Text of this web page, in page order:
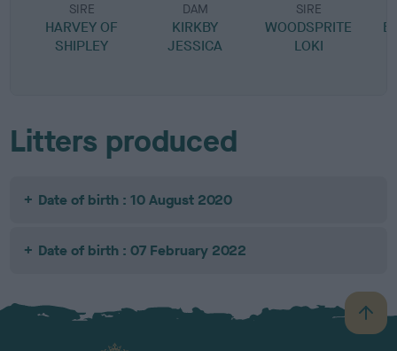
SIRE
HARVEY OF
SHIPLEY
DAM
KIRKBY
JESSICA
SIRE
WOODSPRITE
LOKI
Litters produced
Date of birth : 10 August 2020
Date of birth : 07 February 2022
B
a